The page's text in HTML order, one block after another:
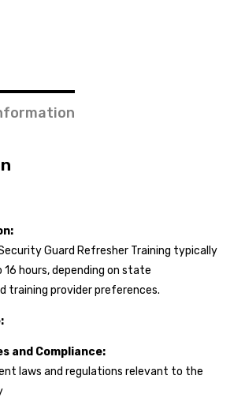
Guard Refresher Training typically
hours, depending on state
training provider preferences.
and Compliance:
laws and regulations relevant to the